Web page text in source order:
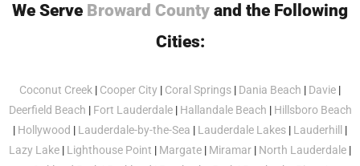
We Serve Broward County and the Following
Cities:
Coconut Creek | Cooper City | Coral Springs | Dania Beach | Davie |
Deerfield Beach | Fort Lauderdale| Hallandale Beach | Hillsboro Beach
| Hollywood | Lauderdale-by-the-Sea | Lauderdale Lakes | Lauderhill
|
Lazy Lake | Lighthouse Point | Margate | Miramar | North Lauderdale |